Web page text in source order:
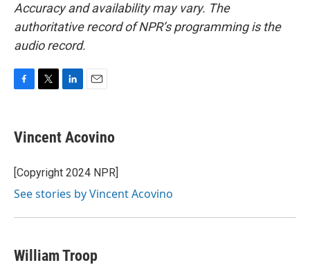
Accuracy and availability may vary. The
authoritative record of NPR’s programming is the
audio record.
e
b
o
k
t
t
r
k
e
I
i
l
Vincent Acovino
[Copyright 2024 NPR]
See stories by Vincent Acovino
William Troop